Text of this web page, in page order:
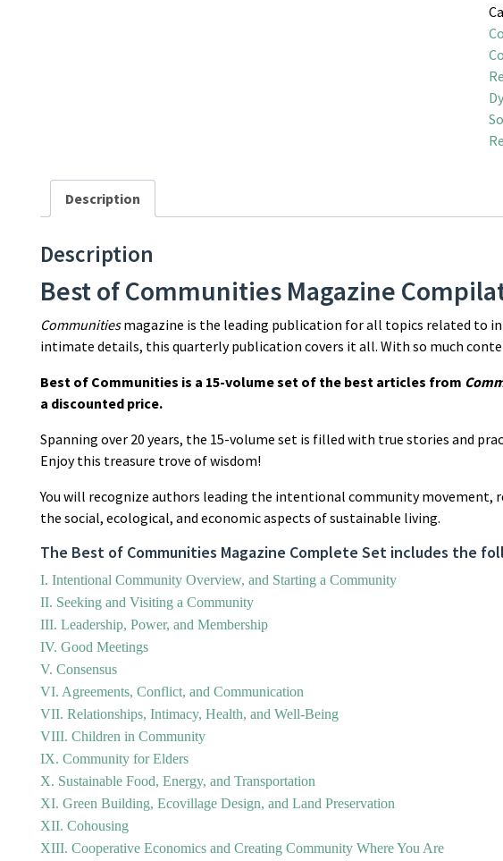
Description
Description
Best of Communities Magazine
Communitiesmagazine is the leading publication for all topics related to
intimate details, this quarterly publication covers it all. With so much
Best of Communities is a 15-volume set of the best articles from
a discounted price.
Spanning over 20 years, the 15-volume set is filled with true stories and
Enjoy this treasure trove of wisdom!
You will recognize authors leading the intentional community
the social, ecological, and economic aspects of sustainable living.
The Best of Communities Magazine Complete Set includes the
I. Intentional Community Overview, and Starting a Community
II. Seeking and Visiting a Community
III. Leadership, Power, and Membership
IV. Good Meetings
V. Consensus
VI. Agreements, Conflict, and Communication
VII. Relationships, Intimacy, Health, and Well-Being
VIII. Children in Community
IX. Community for Elders
X. Sustainable Food, Energy, and Transportation
XI. Green Building, Ecovillage Design, and Land Preservation
XII. Cohousing
XIII. Cooperative Economics and Creating Community Where You Are